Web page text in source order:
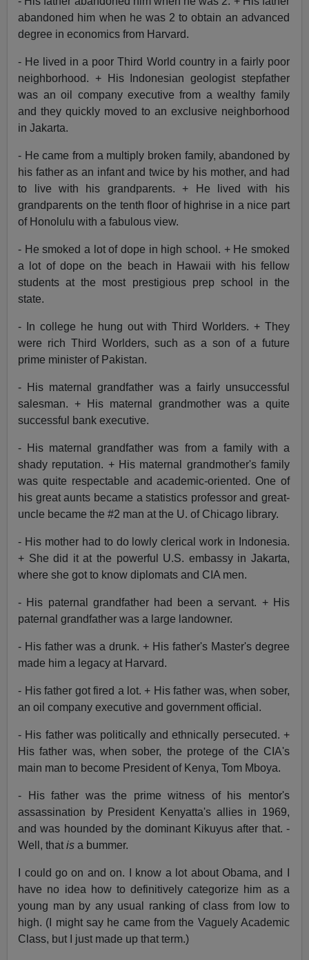
abandoned him when he was 2 to obtain an advanced
degree in economics from Harvard.
- He lived in a poor Third World country in a fairly poor
neighborhood. + His Indonesian geologist stepfather
was an oil company executive from a wealthy family
and they quickly moved to an exclusive neighborhood
in Jakarta.
- He came from a multiply broken family, abandoned by
his father as an infant and twice by his mother, and had
to live with his grandparents. + He lived with his
grandparents on the tenth floor of highrise in a nice part
of Honolulu with a fabulous view.
- He smoked a lot of dope in high school. + He smoked
a lot of dope on the beach in Hawaii with his fellow
students at the most prestigious prep school in the
state.
- In college he hung out with Third Worlders. + They
were rich Third Worlders, such as a son of a future
prime minister of Pakistan.
- His maternal grandfather was a fairly unsuccessful
salesman. + His maternal grandmother was a quite
successful bank executive.
- His maternal grandfather was from a family with a
shady reputation. + His maternal grandmother's family
was quite respectable and academic-oriented. One of
his great aunts became a statistics professor and great-
uncle became the #2 man at the U. of Chicago library.
- His mother had to do lowly clerical work in Indonesia.
+ She did it at the powerful U.S. embassy in Jakarta,
where she got to know diplomats and CIA men.
- His paternal grandfather had been a servant. + His
paternal grandfather was a large landowner.
- His father was a drunk. + His father's Master's degree
made him a legacy at Harvard.
- His father got fired a lot. + His father was, when sober,
an oil company executive and government official.
- His father was politically and ethnically persecuted. +
His father was, when sober, the protege of the CIA's
main man to become President of Kenya, Tom Mboya.
- His father was the prime witness of his mentor's
assassination by President Kenyatta's allies in 1969,
and was hounded by the dominant Kikuyus after that. -
Well, thatis a bummer.
I could go on and on. I know a lot about Obama, and I
have no idea how to definitively categorize him as a
young man by any usual ranking of class from low to
high. (I might say he came from the Vaguely Academic
Class, but I just made up that term.)